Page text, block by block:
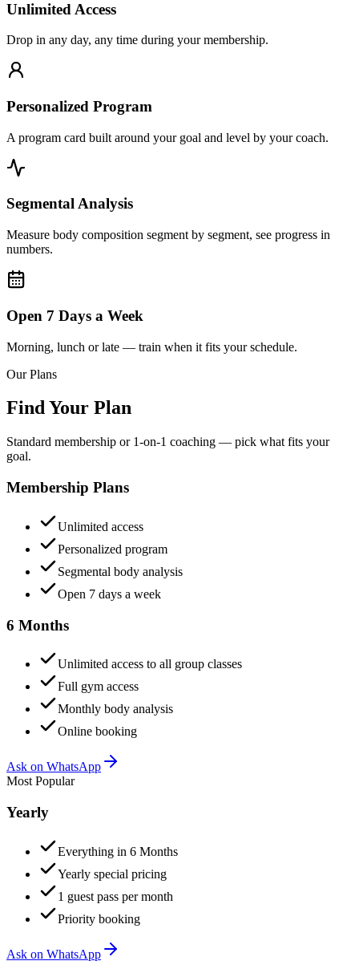
Unlimited Access
Drop in any day, any time during your membership.
Personalized Program
A program card built around your goal and level by your coach.
Segmental Analysis
Measure body composition segment by segment, see progress in
numbers.
Open 7 Days a Week
Morning, lunch or late — train when it fits your schedule.
Our Plans
Find Your Plan
Standard membership or 1-on-1 coaching — pick what fits your
goal.
Membership Plans
Unlimited access
Personalized program
Segmental body analysis
Open 7 days a week
6 Months
Unlimited access to all group classes
Full gym access
Monthly body analysis
Online booking
Ask on WhatsApp
Most Popular
Yearly
Everything in 6 Months
Yearly special pricing
1 guest pass per month
Priority booking
Ask on WhatsApp